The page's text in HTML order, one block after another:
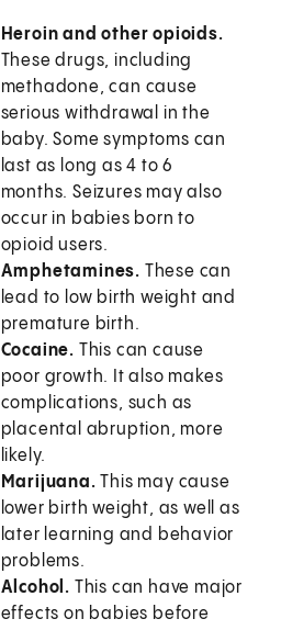
Heroin and other opioids.
These drugs, including
methadone, can cause
serious withdrawal in the
baby. Some symptoms can
last as long as 4 to 6
months. Seizures may also
occur in babies born to
opioid users.
Amphetamines. These can
lead to low birth weight and
premature birth.
Cocaine. This can cause
poor growth. It also makes
complications, such as
placental abruption, more
likely.
Marijuana. This may cause
lower birth weight, as well as
later learning and behavior
problems.
Alcohol. This can have major
effects on babies before